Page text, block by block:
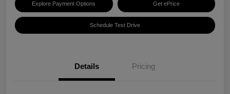
Explore Payment Options Get ePrice
Schedule Test Drive
Details Pricing